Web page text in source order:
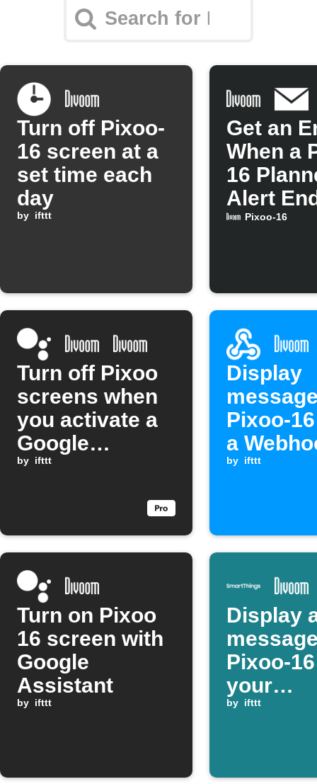
Turn off Pixoo-
16 screen at a
set time each
day
by ifttt
Get an
When a
16
Alert
Pixoo-16
Turn off Pixoo
screens when
you activate a
Google
Assistant
by ifttt
Display
Pixoo-
a
event is
by ifttt
Turn on Pixoo
16 screen with
Google
Assistant
by ifttt
Display
Pixoo-
your
by ifttt